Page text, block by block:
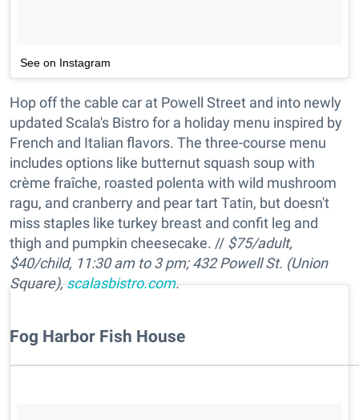
See on Instagram
Hop off the cable car at Powell Street and into newly
updated Scala's Bistro for a holiday menu inspired by
French and Italian flavors. The three-course menu
includes options like butternut squash soup with
crème fraîche, roasted polenta with wild mushroom
ragu, and cranberry and pear tart Tatin, but doesn't
miss staples like turkey breast and confit leg and
thigh and pumpkin cheesecake. // $75/adult,
$40/child, 11:30 am to 3 pm; 432 Powell St. (Union
Square),scalasbistro.com.
Fog Harbor Fish House